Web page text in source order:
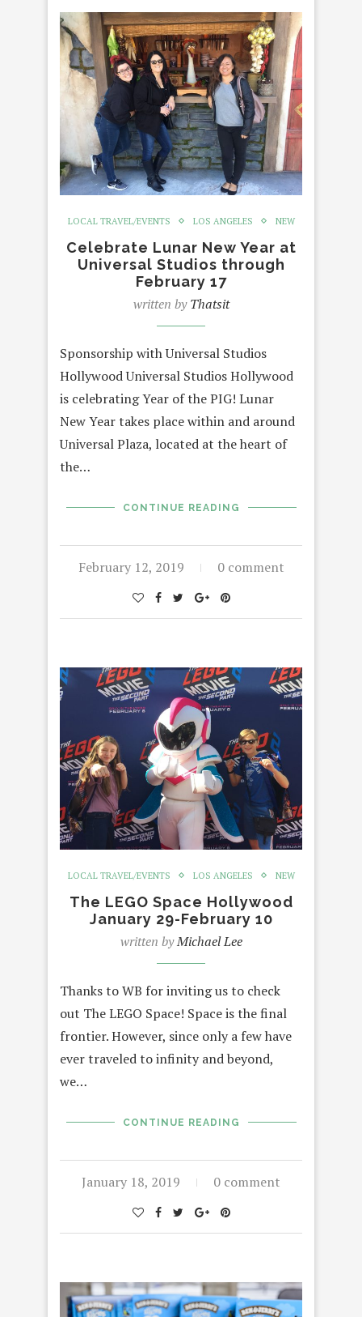
LOCAL TRAVEL/EVENTS LOS ANGELES NEW
Celebrate Lunar New Year at
Universal Studios through
February 17
written byThatsit
Sponsorship with Universal Studios
Hollywood Universal Studios Hollywood
is celebrating Year of the PIG! Lunar
New Year takes place within and around
Universal Plaza, located at the heart of
the…
CONTINUE READING
February 12, 2019 0 comment
LOCAL TRAVEL/EVENTS LOS ANGELES NEW
The LEGO Space Hollywood
January 29-February 10
written byMichael Lee
Thanks to WB for inviting us to check
out The LEGO Space! Space is the final
frontier. However, since only a few have
ever traveled to infinity and beyond,
we…
CONTINUE READING
January 18, 2019 0 comment